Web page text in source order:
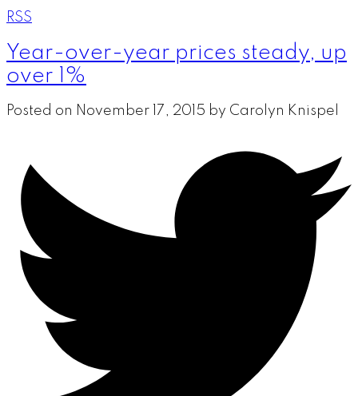
RSS
Year-over-year prices steady, up
over 1%
Posted on November 17, 2015 by Carolyn Knispel